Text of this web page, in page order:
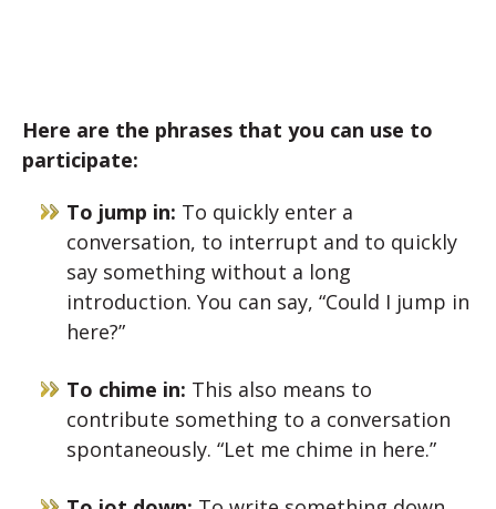
Here are the phrases that you can use to
participate:
To jump in: To quickly enter a
conversation, to interrupt and to quickly
say something without a long
introduction. You can say, “Could I jump in
here?”
To chime in: This also means to
contribute something to a conversation
spontaneously. “Let me chime in here.”